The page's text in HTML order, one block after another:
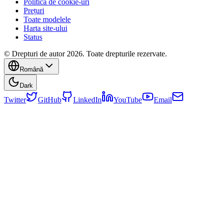
Politica de cookie-uri
Prețuri
Toate modelele
Harta site-ului
Status
© Drepturi de autor 2026. Toate drepturile rezervate.
Română
Dark
Twitter GitHub LinkedIn YouTube Email